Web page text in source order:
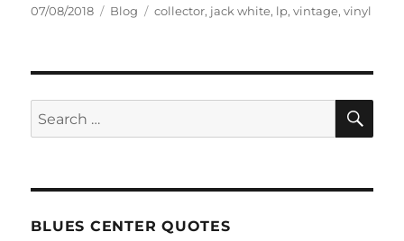
Posted
07/08/2018 Categories
Blog Tags
collector, jack white, lp,vintage,vinyl
Search
for:
BLUES CENTER QUOTES